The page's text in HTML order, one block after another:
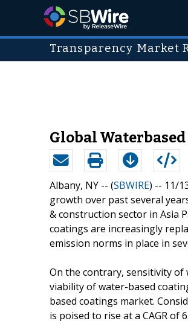
Transparency Market
Global
Albany, NY -- (SBWIRE) -- 11/
growth over past several
& construction sector in Asia
coatings are increasingly
emission norms in place in
On the contrary, sensitivity
viability of water-based
based coatings market.
is poised to rise at a CAGR of